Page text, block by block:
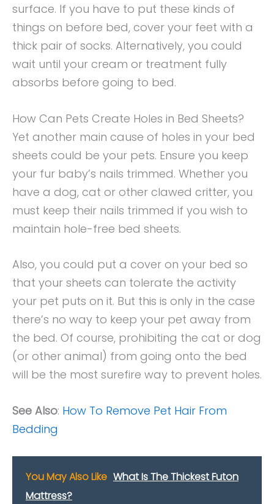
surface. If you have to put these kinds of
things on before bed, cover your feet with a
thick pair of socks. Alternatively, you could
wait until your cream or treatment fully
absorbs before going to bed.
How Can Pets Create Holes in Bed Sheets?
Yet another main cause of holes in your bed
sheets could be your pets. Ensure you keep
your fur baby’s nails trimmed. Whether you
have a dog, cat or other clawed critter, you
must keep their nails trimmed if you wish to
maintain hole-free bed sheets.
Also, you could put a cover on your bed so
that your sheets can tolerate the activity
your pet puts on it. But this is only in the case
there’s no way to keep your pet away from
the bed. Of course, prohibiting the cat or dog
(or other animal) from going onto the bed
will be the most surefire way to prevent holes.
See Also: How To Remove Pet Hair From
Bedding
You May Also Like What Is The Thickest Futon
Mattress?